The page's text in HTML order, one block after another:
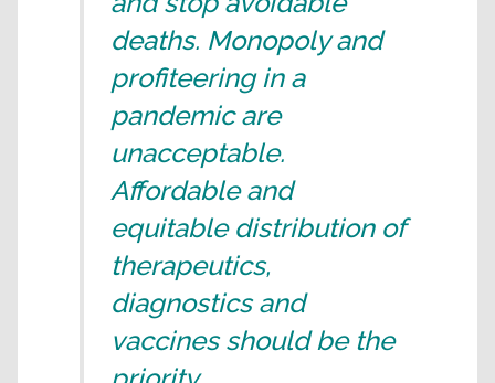
deaths. Monopoly and
profiteering in a
pandemic are
unacceptable.
Affordable and
equitable distribution of
therapeutics,
diagnostics and
vaccines should be the